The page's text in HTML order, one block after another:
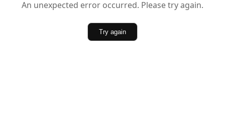
An unexpected error occurred. Please try again.
Try again